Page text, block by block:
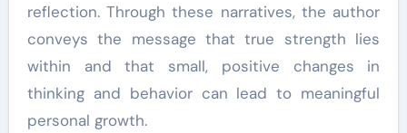
reflection. Through these narratives, the author
conveys the message that true strength lies
within and that small, positive changes in
thinking and behavior can lead to meaningful
personal growth.